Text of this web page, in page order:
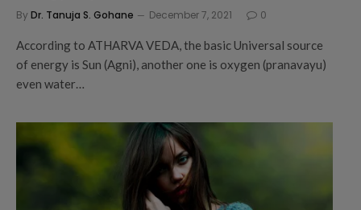
By Dr. Tanuja S. Gohane December 7, 2021 0
According to ATHARVA VEDA, the basic Universal source
of energy is Sun (Agni), another one is oxygen (pranavayu)
even water…